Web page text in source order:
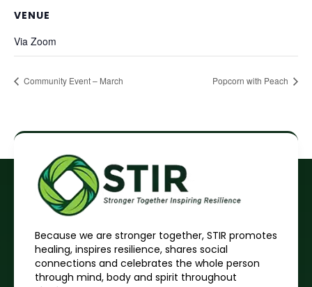
VENUE
Via Zoom
Community Event – March Popcorn with Peach
Because we are stronger together, STIR promotes
healing, inspires resilience, shares social
connections and celebrates the whole person
through mind, body and spirit throughout